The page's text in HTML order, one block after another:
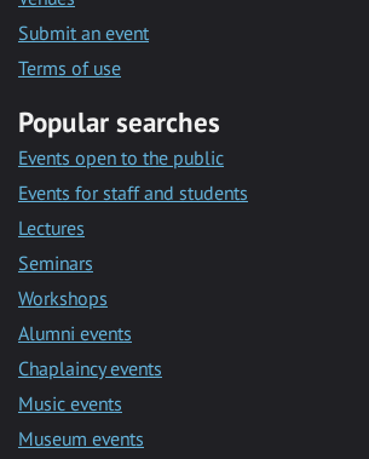
Submit an event
Terms of use
Popular searches
Events open to the public
Events for staff and students
Lectures
Seminars
Workshops
Alumni events
Chaplaincy events
Music events
Museum events